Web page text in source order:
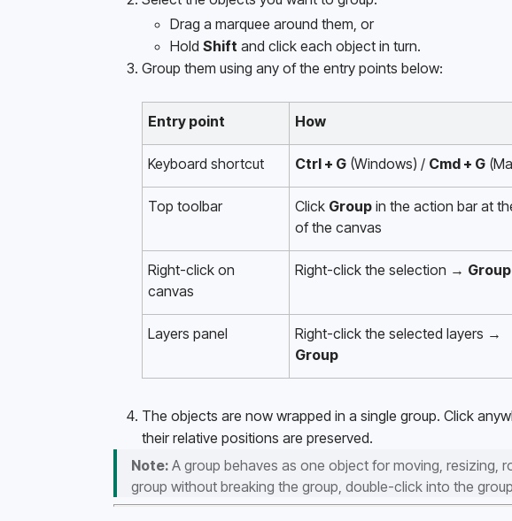
Drag a marquee around them, or
Hold Shift and click each object in turn.
Group them using any of the entry points below:
Entry point How
Keyboard shortcut Ctrl + G (Windows) / Cmd + G
Top toolbar Click Group in the action bar at
of the canvas
Right-click on
canvas
Right-click the selection → Group
Layers panel
Group
The objects are now wrapped in a single group. Click
their relative positions are preserved.
Note: A group behaves as one object for moving, resizing,
group without breaking the group, double-click into the